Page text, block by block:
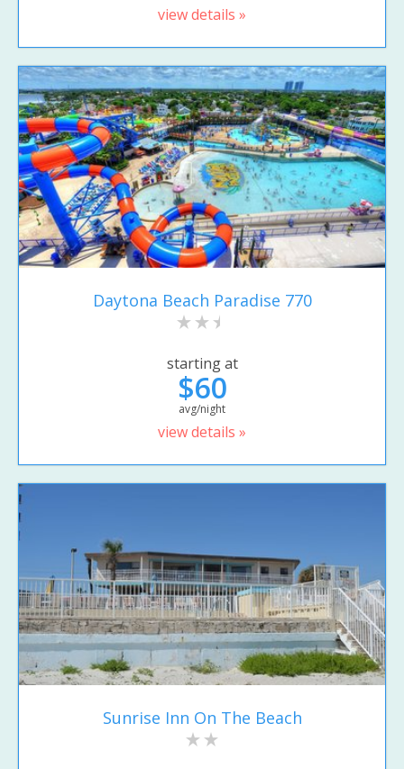
view details »
Daytona Beach Paradise 770
starting at
$60
avg/night
view details »
Sunrise Inn On The Beach